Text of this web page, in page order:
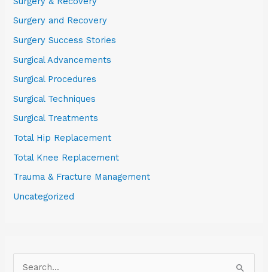
Surgery and Recovery
Surgery Success Stories
Surgical Advancements
Surgical Procedures
Surgical Techniques
Surgical Treatments
Total Hip Replacement
Total Knee Replacement
Trauma & Fracture Management
Uncategorized